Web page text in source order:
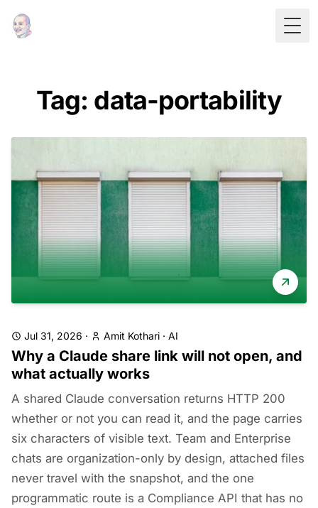
Tag: data-portability
Jul 31, 2026 · Amit Kothari · AI
Why a Claude share link will not open, and
what actually works
A shared Claude conversation returns HTTP 200
whether or not you can read it, and the page carries
six characters of visible text. Team and Enterprise
chats are organization-only by design, attached files
never travel with the snapshot, and the one
programmatic route is a Compliance API that has no